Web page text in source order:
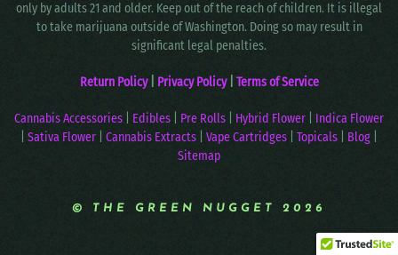
only by adults 21 and older. Keep out of the reach of children. It is illegal
to take marijuana outside of Washington. Doing so may result in
significant legal penalties.
Return Policy Privacy Policy| Terms of Service
Cannabis Accessories Edibles Pre Rolls Hybrid Flower
Indica Flower
Sativa Flower Cannabis Extracts Vape Cartridges Topicals Blog
Sitemap
© THE GREEN NUGGET 2026